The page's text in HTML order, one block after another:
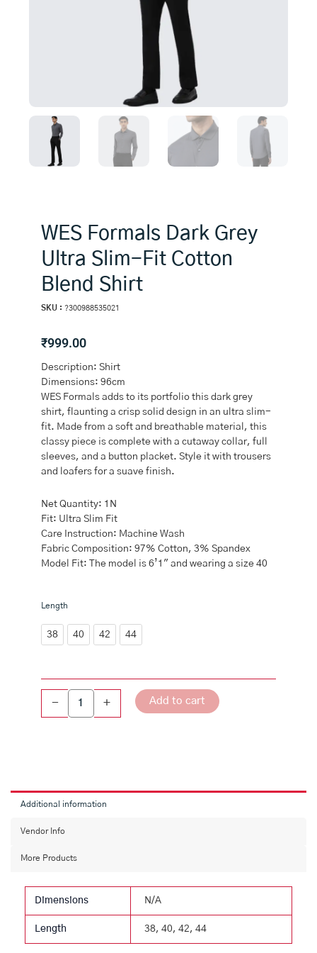
WES Formals Dark Grey
Ultra Slim-Fit Cotton
Blend Shirt
SKU : ?300988535021
₹999.00
Description: Shirt
Dimensions: 96cm
WES Formals adds to its portfolio this dark grey
shirt, flaunting a crisp solid design in an ultra slim-
fit. Made from a soft and breathable material, this
classy piece is complete with a cutaway collar, full
sleeves, and a button placket. Style it with trousers
and loafers for a suave finish.
Net Quantity: 1N
Fit: Ultra Slim Fit
Care Instruction: Machine Wash
Fabric Composition: 97% Cotton, 3% Spandex
Model Fit: The model is 6’1″ and wearing a size 40
Length
38 40 42 44
-
WES
Dark
Grey
Slim-
Fit
+ Add to cart
Additional information
Vendor Info
More Products
Dimensions N/A
Length 38, 40, 42, 44